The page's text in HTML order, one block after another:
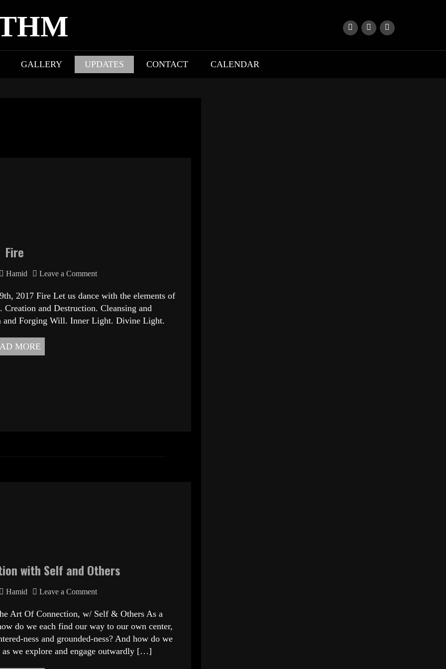
GALLERY UPDATES CONTACT CALENDAR
Fire
Hamid Leave a Comment
Fire Let us dance with the elements of
and Destruction. Cleansing and
Forging Will. Inner Light. Divine Light.
MORE
with Self and Others
Hamid Leave a Comment
Art Of Connection, w/ Self & Others As a
do we each find our way to our own center,
ness and grounded-ness? And how do we
we explore and engage outwardly […]